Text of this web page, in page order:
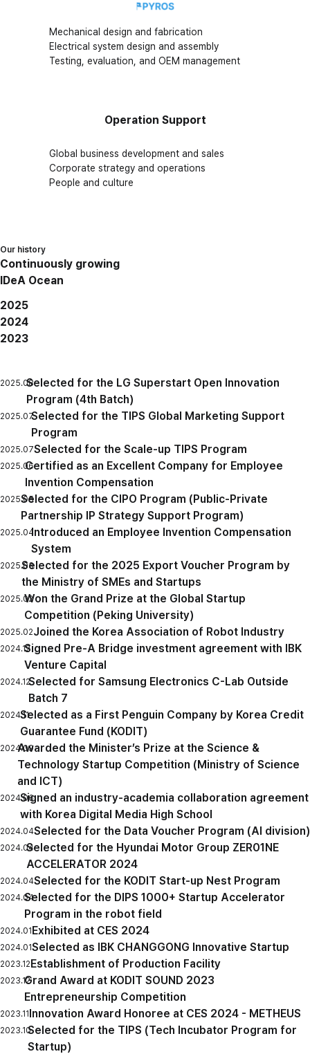
Mechanical design and fabrication
Electrical system design and assembly
Testing, evaluation, and OEM management
Operation Support
Global business development and sales
Corporate strategy and operations
People and culture
Our history
Continuously growing
IDeA Ocean
2025
2024
2023
2025.08Selected for the LG Superstart Open Innovation
Program (4th Batch)
2025.07Selected for the TIPS Global Marketing Support
Program
2025.07Selected for the Scale-up TIPS Program
2025.06Certified as an Excellent Company for Employee
Invention Compensation
2025.05Selected for the CIPO Program (Public-Private
Partnership IP Strategy Support Program)
2025.04Introduced an Employee Invention Compensation
System
2025.03Selected for the 2025 Export Voucher Program by
the Ministry of SMEs and Startups
2025.02Won the Grand Prize at the Global Startup
Competition (Peking University)
2025.02Joined the Korea Association of Robot Industry
2024.12Signed Pre-A Bridge investment agreement with IBK
Venture Capital
2024.12Selected for Samsung Electronics C-Lab Outside
Batch 7
2024.11Selected as a First Penguin Company by Korea Credit
Guarantee Fund (KODIT)
2024.09Awarded the Minister’s Prize at the Science &
Technology Startup Competition (Ministry of Science
and ICT)
2024.06Signed an industry-academia collaboration agreement
with Korea Digital Media High School
2024.04Selected for the Data Voucher Program (AI division)
2024.04Selected for the Hyundai Motor Group ZER01NE
ACCELERATOR 2024
2024.04Selected for the KODIT Start-up Nest Program
2024.04Selected for the DIPS 1000+ Startup Accelerator
Program in the robot field
2024.01 Exhibited at CES 2024
2024.01Selected as IBK CHANGGONG Innovative Startup
2023.12Establishment of Production Facility
2023.12Grand Award at KODIT SOUND 2023
Entrepreneurship Competition
2023.11 Innovation Award Honoree at CES 2024 - METHEUS
2023.10Selected for the TIPS (Tech Incubator Program for
Startup)